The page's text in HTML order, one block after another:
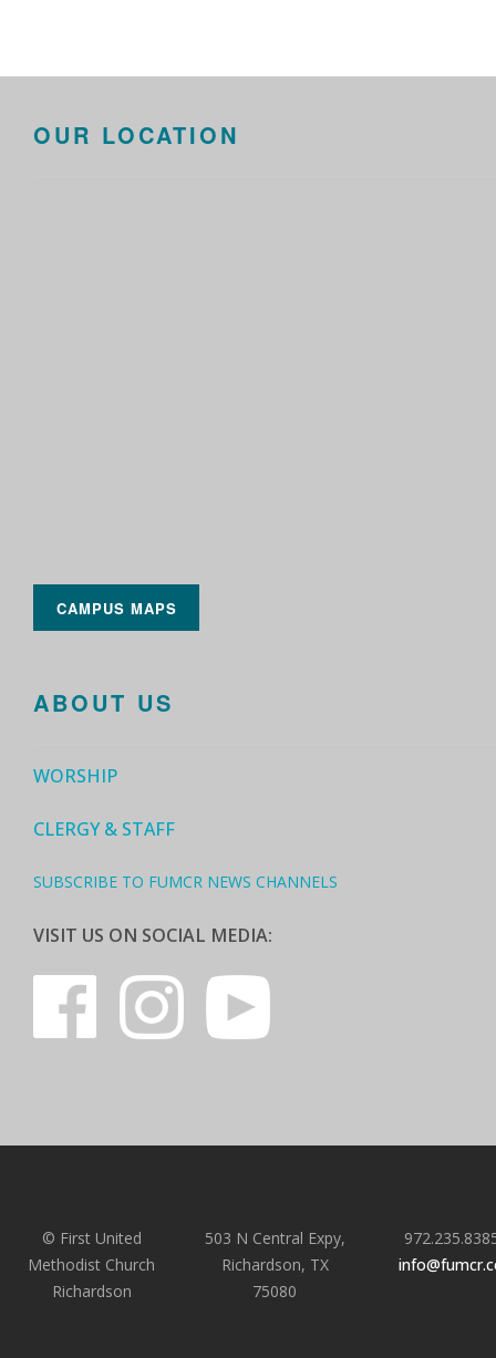
OUR LOCATION
CAMPUS MAPS
ABOUT US
WORSHIP
CLERGY & STAFF
SUBSCRIBE TO FUMCR NEWS CHANNELS
VISIT US ON SOCIAL MEDIA:
© First United
Methodist Church
Richardson
503 N Central Expy,
Richardson, TX
75080